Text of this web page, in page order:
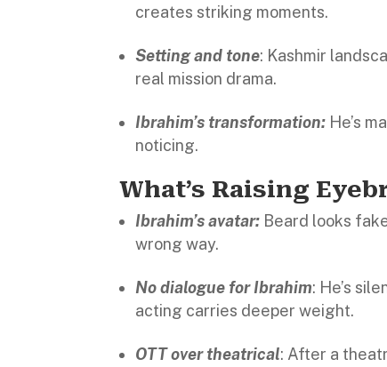
creates striking moments.
Setting and tone: Kashmir
real mission drama.
Ibrahim’s transformation: He’s
noticing.
What’s Raising
Ibrahim’s avatar: Beard looks
wrong way.
No dialogue for Ibrahim: He’s
acting carries deeper weight.
OTT over theatrical: After a